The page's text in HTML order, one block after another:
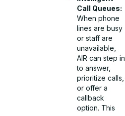
Call Queues:
When phone
lines are busy
or staff are
unavailable,
AIR can step in
to answer,
prioritize calls,
or offer a
callback
option. This